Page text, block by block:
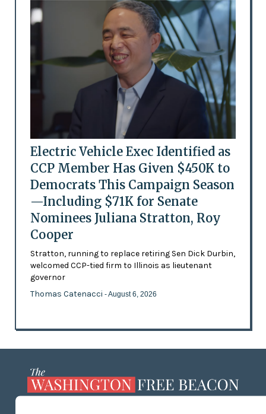
Electric Vehicle Exec Identified as
CCP Member Has Given $450K to
Democrats This Campaign Season
—Including $71K for Senate
Nominees Juliana Stratton, Roy
Cooper
Stratton, running to replace retiring Sen Dick Durbin,
welcomed CCP-tied firm to Illinois as lieutenant
governor
Thomas Catenacci - August 6, 2026